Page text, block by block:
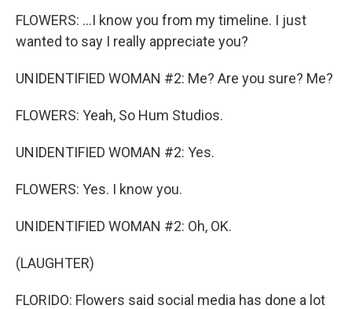
FLOWERS: ...I know you from my timeline. I just
wanted to say I really appreciate you?
UNIDENTIFIED WOMAN #2: Me? Are you sure? Me?
FLOWERS: Yeah, So Hum Studios.
UNIDENTIFIED WOMAN #2: Yes.
FLOWERS: Yes. I know you.
UNIDENTIFIED WOMAN #2: Oh, OK.
(LAUGHTER)
FLORIDO: Flowers said social media has done a lot